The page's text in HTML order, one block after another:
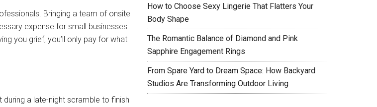
Bringing a team of onsite
expense for small businesses.
you grief, you’ll only pay for what
a late-night scramble to finish
How to Choose Sexy Lingerie That Flatters Your
Body Shape
The Romantic Balance of Diamond and Pink
Sapphire Engagement Rings
From Spare Yard to Dream Space: How Backyard
Studios Are Transforming Outdoor Living